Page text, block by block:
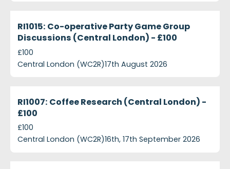
RI1015: Co-operative Party Game Group
Discussions (Central London) - £100
£100
Central London (WC2R)17th August 2026
RI1007: Coffee Research (Central London) -
£100
£100
Central London (WC2R)16th, 17th September 2026